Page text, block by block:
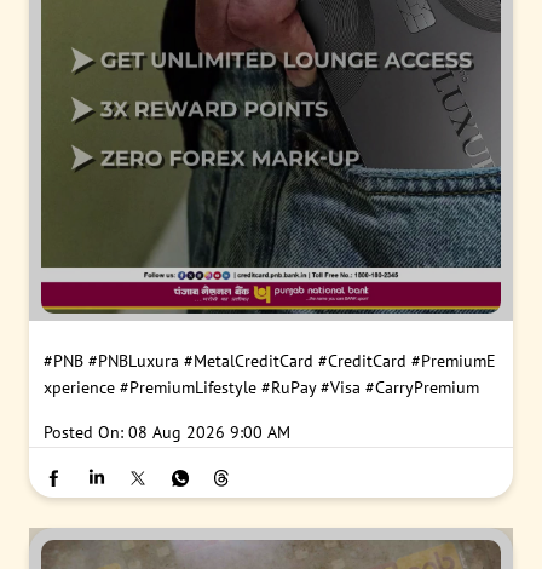
#PNB #PNBLuxura #MetalCreditCard #CreditCard #PremiumE
xperience #PremiumLifestyle #RuPay #Visa #CarryPremium
Posted On: 08 Aug 2026 9:00 AM